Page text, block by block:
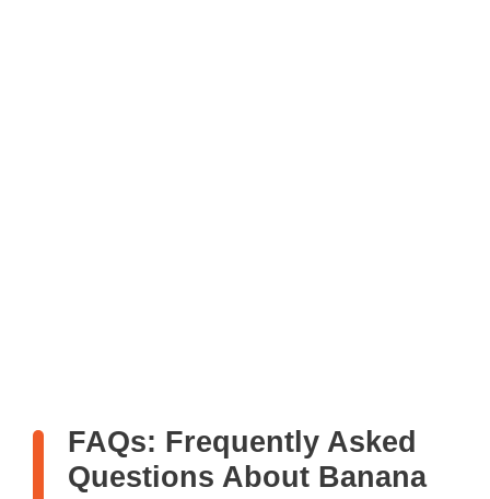
FAQs: Frequently Asked
Questions About Banana